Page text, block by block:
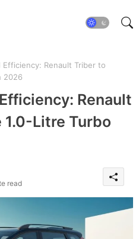
Renault Triber to
2026
Renault
1.0-Litre Turbo
read